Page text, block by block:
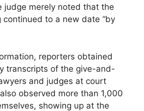
judge merely noted that the
continued to a new date “by
reporters obtained
transcripts of the give-and-
and judges at court
observed more than 1,000
showing up at the